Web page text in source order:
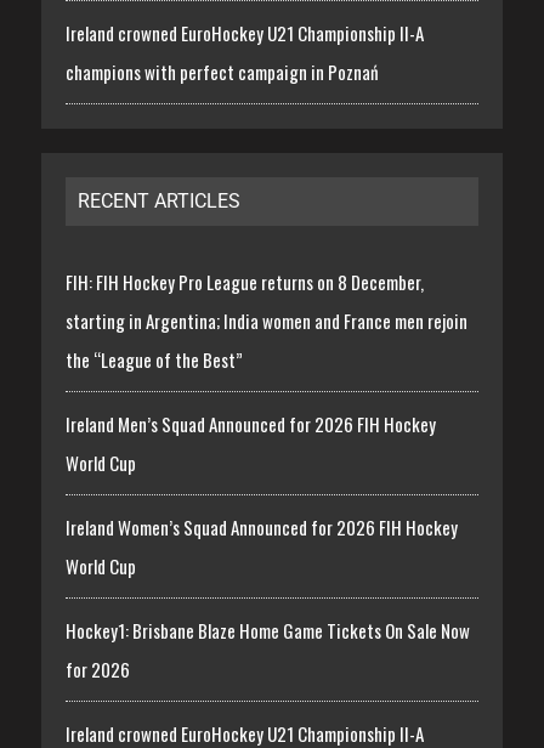
Ireland crowned EuroHockey U21 Championship II-A
champions with perfect campaign in Poznań
RECENT ARTICLES
FIH: FIH Hockey Pro League returns on 8 December,
starting in Argentina; India women and France men rejoin
the “League of the Best”
Ireland Men’s Squad Announced for 2026 FIH Hockey
World Cup
Ireland Women’s Squad Announced for 2026 FIH Hockey
World Cup
Hockey1: Brisbane Blaze Home Game Tickets On Sale Now
for 2026
Ireland crowned EuroHockey U21 Championship II-A